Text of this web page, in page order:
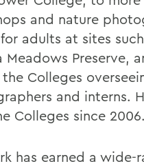
and nature
adults at sites
Meadows Preserve,
Colleges
and interns.
Colleges since 2006.
has earned a wide-